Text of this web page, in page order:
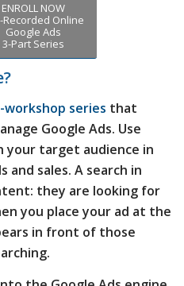
ENROLL NOW
Recorded Online
Google Ads
3-Part Series
series that
Google Ads. Use
your target audience in
and sales. A search in
they are looking for
you place your ad at the
in front of those